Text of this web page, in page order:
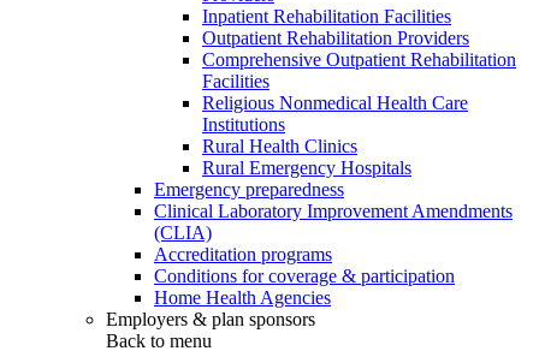
Inpatient Rehabilitation Facilities
Outpatient Rehabilitation Providers
Comprehensive Outpatient Rehabilitation
Facilities
Religious Nonmedical Health Care
Institutions
Rural Health Clinics
Rural Emergency Hospitals
Emergency preparedness
Clinical Laboratory Improvement Amendments
(CLIA)
Accreditation programs
Conditions for coverage & participation
Home Health Agencies
Employers & plan sponsors
Back to menu